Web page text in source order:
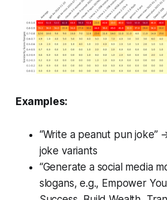
Examples:
“Write a peanut pun joke”
joke variants
“Generate a social media
slogans, e.g., Empower